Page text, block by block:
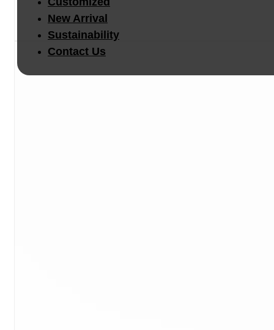
New Arrival
Sustainability
Contact Us